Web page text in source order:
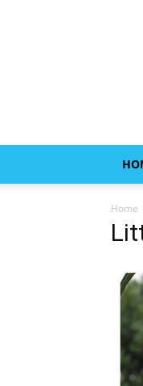
Home